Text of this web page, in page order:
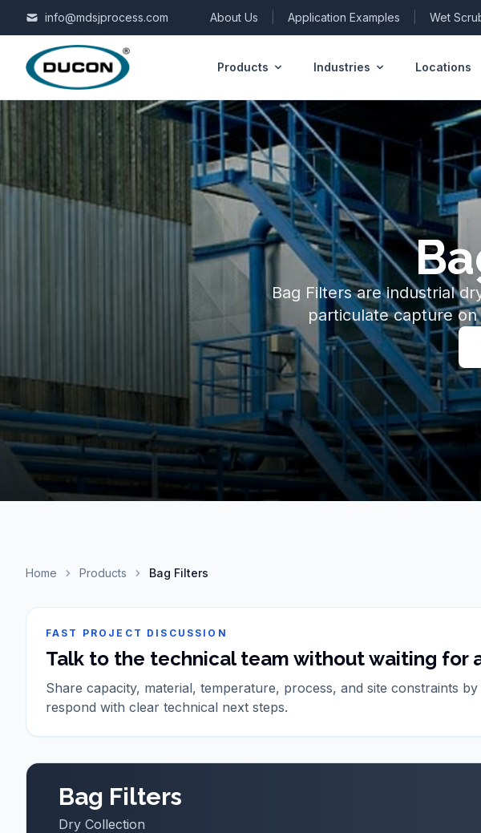
Skip to content
info@mdsjprocess.com About Us Application Examples Wet
Products Industries Locations
Bag Filters are industrial
particulate capture
Home Products Bag Filters
FAST PROJECT DISCUSSION
Talk to the technical team without waiting for
Share capacity, material, temperature, process, and site constraints
respond with clear technical next steps.
Bag Filters
Dry Collection